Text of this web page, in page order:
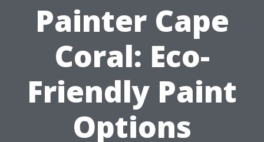
Painter Cape
Coral: Eco-
Friendly Paint
Options